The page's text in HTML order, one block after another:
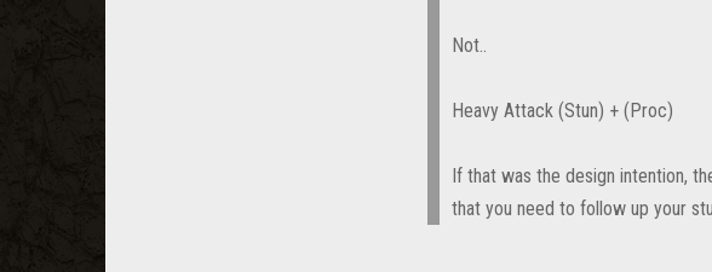
Not..
Heavy Attack (Stun) + (Proc)
If that was the design intention,
that you need to follow up your